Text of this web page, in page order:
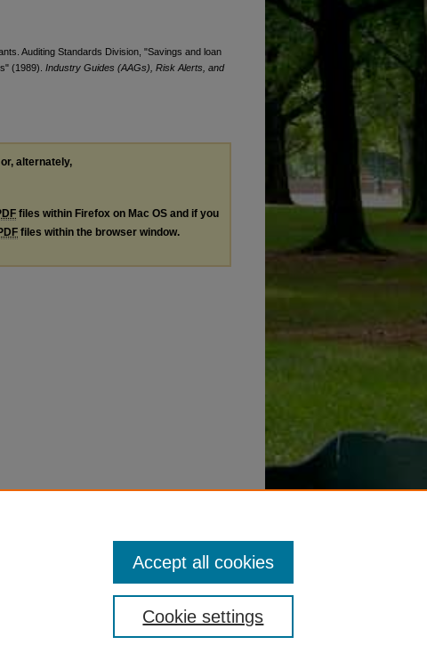
Auditing Standards Division, "Savings and loan
(1989). Industry Guides (AAGs), Risk Alerts, and
or, alternately,
files within Firefox on Mac OS and if you
files within the browser window.
Cookie settings
Accept all cookies